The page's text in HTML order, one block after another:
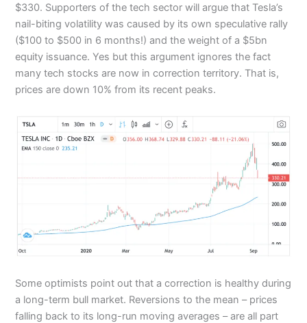
$330. Supporters of the tech sector will argue that Tesla’s
nail-biting volatility was caused by its own speculative rally
($100 to $500 in 6 months!) and the weight of a $5bn
equity issuance. Yes but this argument ignores the fact
many tech stocks are now in correction territory. That is,
prices are down 10% from its recent peaks.
Some optimists point out that a correction is healthy during
a long-term bull market. Reversions to the mean – prices
falling back to its long-run moving averages – are all part